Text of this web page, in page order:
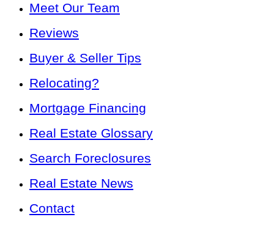
Meet Our Team
Reviews
Buyer & Seller Tips
Relocating?
Mortgage Financing
Real Estate Glossary
Search Foreclosures
Real Estate News
Contact